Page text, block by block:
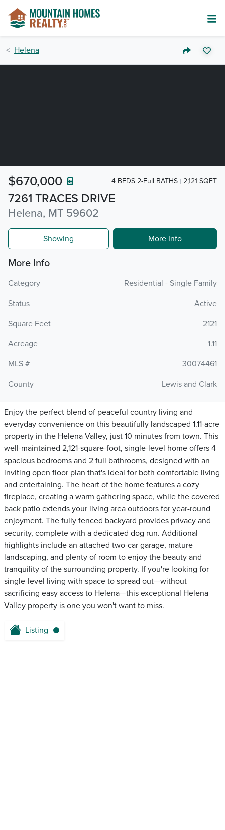
Helena
7261 TRACES DRIVE
Helena, MT 59602
$670,000 4 BEDS 2-Full BATHS 2,121 SQFT
Showing More Info
More Info
Category
Residential - Single Family
Status
Active
Square Feet
2121
Acreage
1.11
MLS #
30074461
County
Lewis and Clark
Enjoy the perfect blend of peaceful country living and
everyday convenience on this beautifully landscaped 1.11-acre
property in the Helena Valley, just 10 minutes from town. This
well-maintained 2,121-square-foot, single-level home offers 4
spacious bedrooms and 2 full bathrooms, designed with an
inviting open floor plan that's ideal for both comfortable living
and entertaining. The heart of the home features a cozy
fireplace, creating a warm gathering space, while the covered
back patio extends your living area outdoors for year-round
enjoyment. The fully fenced backyard provides privacy and
security, complete with a dedicated dog run. Additional
highlights include an attached two-car garage, mature
landscaping, and plenty of room to enjoy the beauty and
tranquility of the surrounding property. If you're looking for
single-level living with space to spread out—without
sacrificing easy access to Helena—this exceptional Helena
Valley property is one you won't want to miss.
Listing